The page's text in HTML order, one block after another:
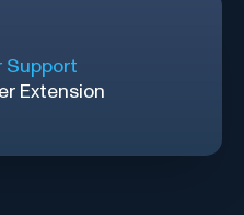
Support
Extension